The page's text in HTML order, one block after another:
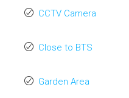
CCTV Camera
Close to BTS
Garden Area